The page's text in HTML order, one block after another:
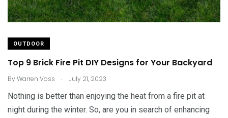
OUTDOOR
Top 9 Brick Fire Pit DIY Designs for Your Backyard
ByWarren Voss . July 21, 2023
Nothing is better than enjoying the heat from a fire pit at
night during the winter. So, are you in search of enhancing